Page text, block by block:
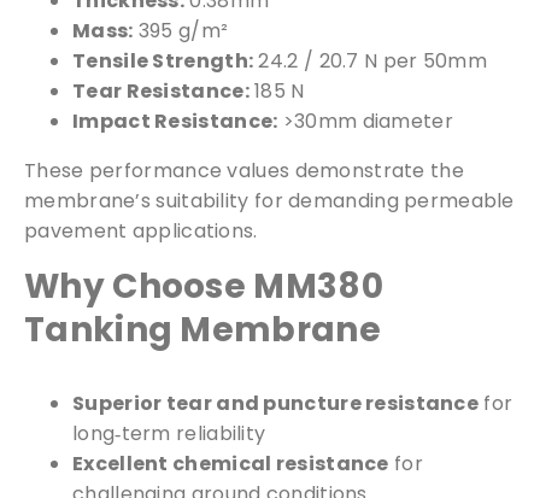
Mass: 395 g/m²
Tensile Strength:24.2 / 20.7 N per 50mm
Tear Resistance:185 N
Impact Resistance: >30mm diameter
These performance values demonstrate the
membrane’s suitability for demanding permeable
pavement applications.
Why Choose MM380
Tanking Membrane
Superior tear and puncture resistance for
long‑term reliability
Excellent chemical resistance for
Free Samples
We can supply samples for nearly every
out the sample request form with the
products of your choice.